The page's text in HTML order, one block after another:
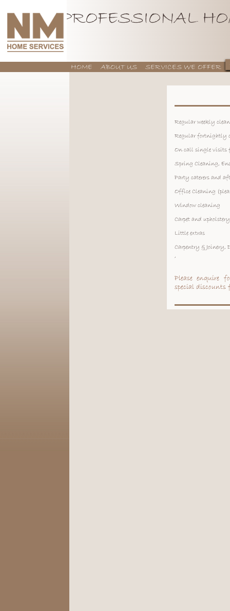
PROFESSIONAL
HOME ABOUT US SERVICES WE OFFER
Regular weekly
Regular fortnightly
On call single visits
Spring Cleaning,
Party caterers and
Office Cleaning
Window cleaning
Carpet and
Little extras
Carpentry & Joinery,
,
Please enquire
special discounts